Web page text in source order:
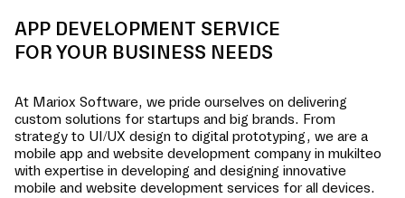
APP DEVELOPMENT SERVICE
FOR YOUR BUSINESS NEEDS
At Mariox Software, we pride ourselves on delivering
custom solutions for startups and big brands. From
strategy to UI/UX design to digital prototyping, we are a
mobile app and website development company in mukilteo
with expertise in developing and designing innovative
mobile and website development services for all devices.